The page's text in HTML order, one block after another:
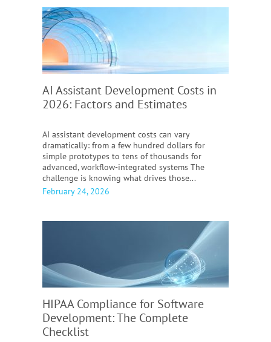
AI Assistant Development Costs in
2026: Factors and Estimates
AI assistant development costs can vary
dramatically: from a few hundred dollars for
simple prototypes to tens of thousands for
advanced, workflow-integrated systems The
challenge is knowing what drives those...
February 24, 2026
HIPAA Compliance for Software
Development:The Complete
Checklist